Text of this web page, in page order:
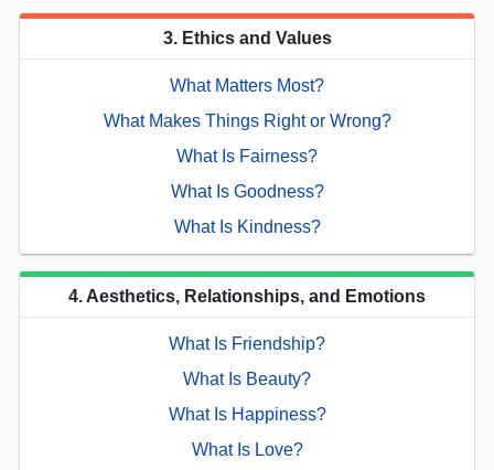
3. Ethics and Values
What Matters Most?
What Makes Things Right or Wrong?
What Is Fairness?
What Is Goodness?
What Is Kindness?
4. Aesthetics, Relationships, and Emotions
What Is Friendship?
What Is Beauty?
What Is Happiness?
What Is Love?